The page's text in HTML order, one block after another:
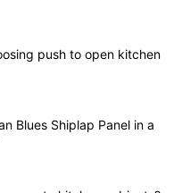
push to open kitchen
Blues Shiplap Panel in a